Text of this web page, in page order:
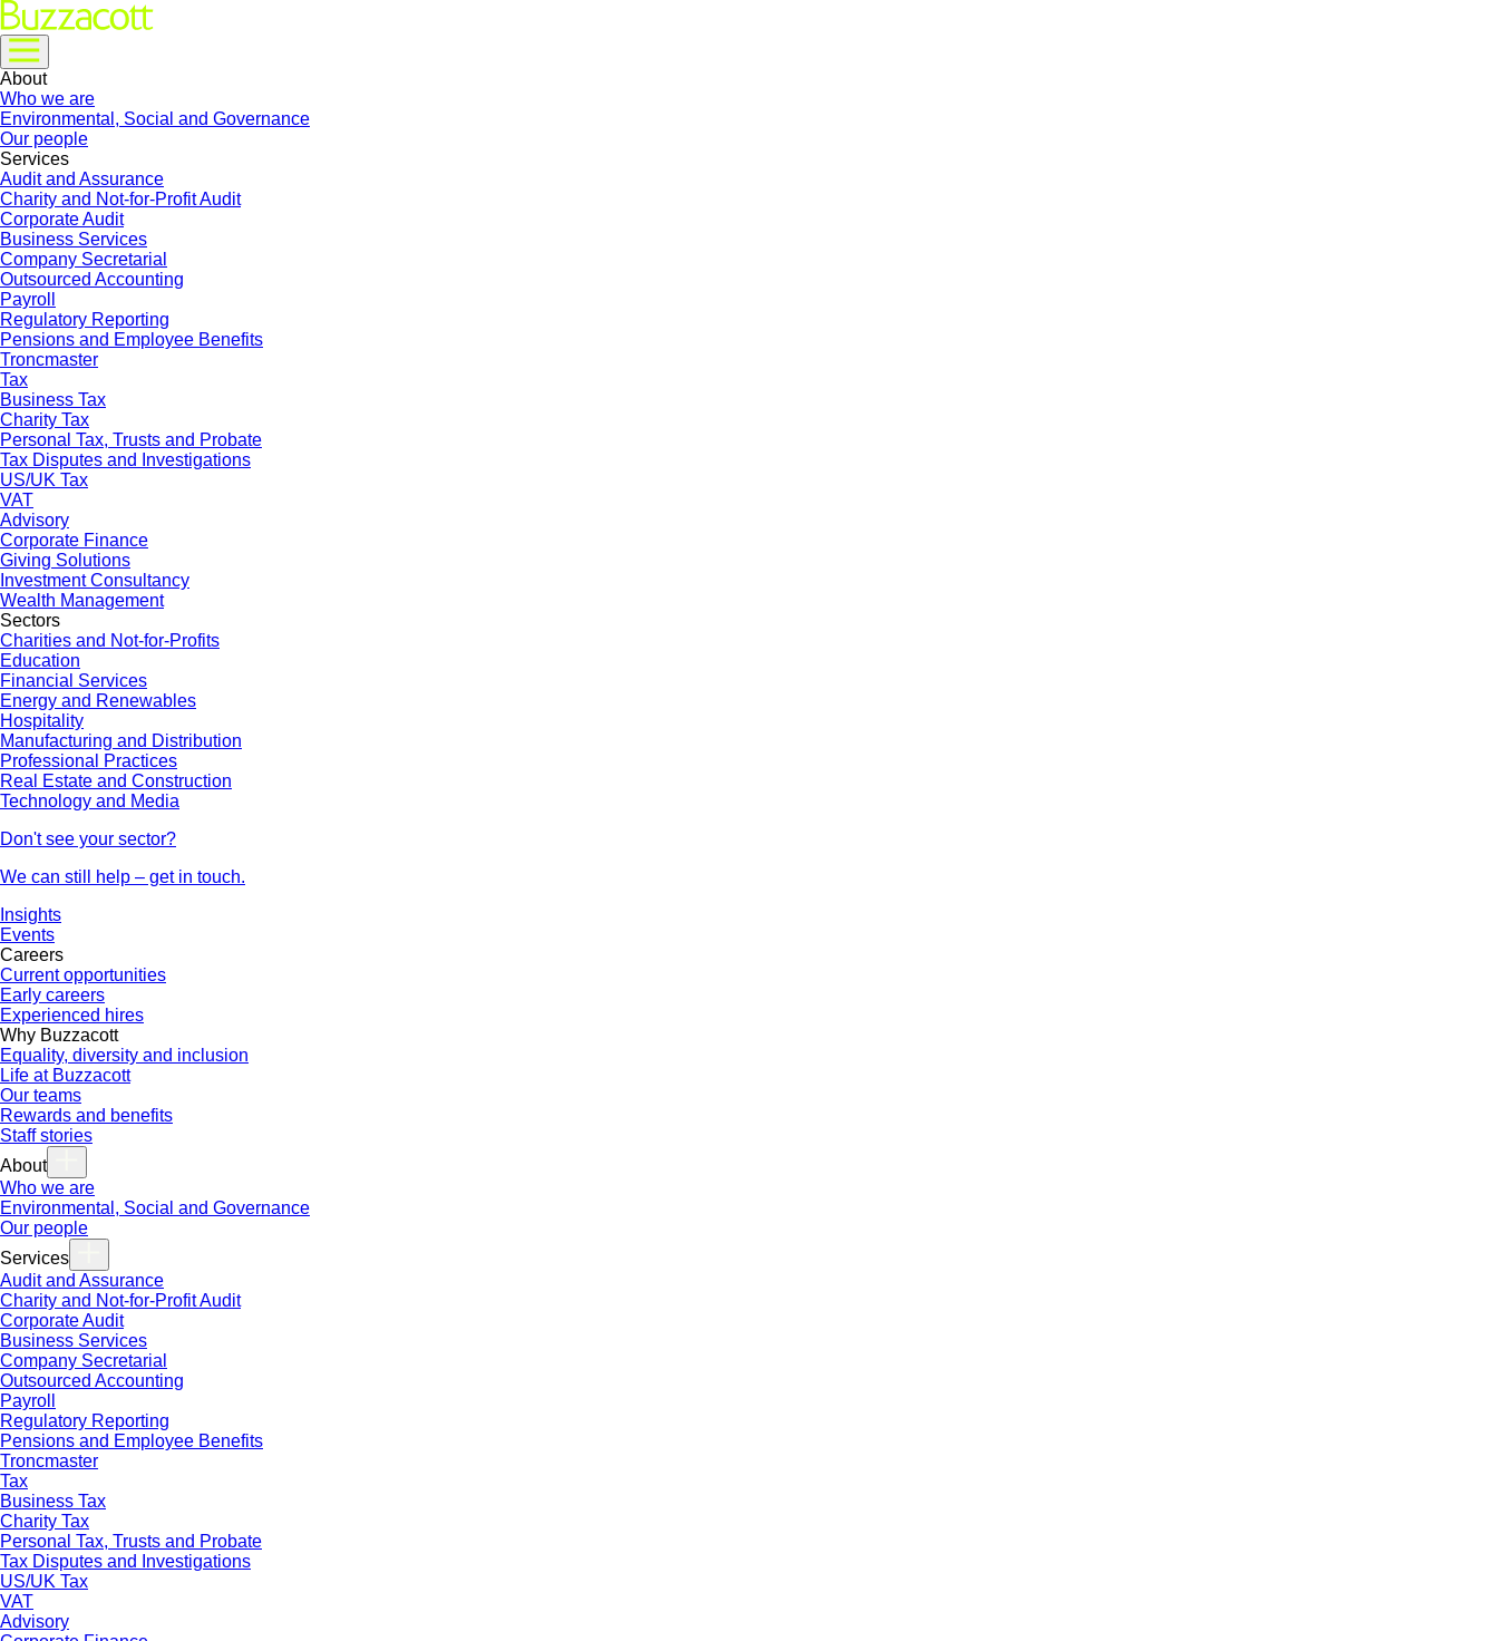
About
Who we are
Environmental, Social and Governance
Our people
Services
Audit and Assurance
Charity and Not-for-Profit Audit
Corporate Audit
Business Services
Company Secretarial
Outsourced Accounting
Payroll
Regulatory Reporting
Pensions and Employee Benefits
Troncmaster
Tax
Business Tax
Charity Tax
Personal Tax, Trusts and Probate
Tax Disputes and Investigations
US/UK Tax
VAT
Advisory
Corporate Finance
Giving Solutions
Investment Consultancy
Wealth Management
Sectors
Charities and Not-for-Profits
Education
Financial Services
Energy and Renewables
Hospitality
Manufacturing and Distribution
Professional Practices
Real Estate and Construction
Technology and Media
Don't see your sector?
We can still help – get in touch.
Insights
Events
Careers
Current opportunities
Early careers
Experienced hires
Why Buzzacott
Equality, diversity and inclusion
Life at Buzzacott
Our teams
Rewards and benefits
Staff stories
About
Who we are
Environmental, Social and Governance
Our people
Services
Audit and Assurance
Charity and Not-for-Profit Audit
Corporate Audit
Business Services
Company Secretarial
Outsourced Accounting
Payroll
Regulatory Reporting
Pensions and Employee Benefits
Troncmaster
Tax
Business Tax
Charity Tax
Personal Tax, Trusts and Probate
Tax Disputes and Investigations
US/UK Tax
VAT
Advisory